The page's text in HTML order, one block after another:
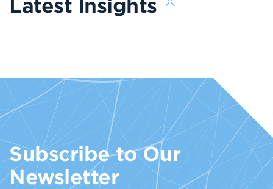
Latest Insights
Subscribe to Our
Newsletter